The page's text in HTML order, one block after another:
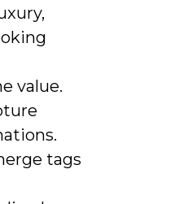
value.
tags